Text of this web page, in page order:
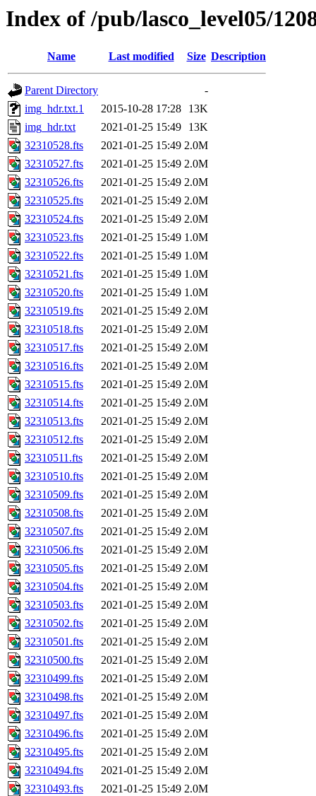
Index of /pub/lasco_level05/
Name Last modified Size Description
Parent Directory
-
img_hdr.txt.1
2015-10-28 17:28
13K
img_hdr.txt
2021-01-25 15:49
13K
32310528.fts
2021-01-25 15:49 2.0M
32310527.fts
2021-01-25 15:49 2.0M
32310526.fts
2021-01-25 15:49 2.0M
32310525.fts
2021-01-25 15:49 2.0M
32310524.fts
2021-01-25 15:49 2.0M
32310523.fts
2021-01-25 15:49 1.0M
32310522.fts
2021-01-25 15:49 1.0M
32310521.fts
2021-01-25 15:49 1.0M
32310520.fts
2021-01-25 15:49 1.0M
32310519.fts
2021-01-25 15:49 2.0M
32310518.fts
2021-01-25 15:49 2.0M
32310517.fts
2021-01-25 15:49 2.0M
32310516.fts
2021-01-25 15:49 2.0M
32310515.fts
2021-01-25 15:49 2.0M
32310514.fts
2021-01-25 15:49 2.0M
32310513.fts
2021-01-25 15:49 2.0M
32310512.fts
2021-01-25 15:49 2.0M
32310511.fts
2021-01-25 15:49 2.0M
32310510.fts
2021-01-25 15:49 2.0M
32310509.fts
2021-01-25 15:49 2.0M
32310508.fts
2021-01-25 15:49 2.0M
32310507.fts
2021-01-25 15:49 2.0M
32310506.fts
2021-01-25 15:49 2.0M
32310505.fts
2021-01-25 15:49 2.0M
32310504.fts
2021-01-25 15:49 2.0M
32310503.fts
2021-01-25 15:49 2.0M
32310502.fts
2021-01-25 15:49 2.0M
32310501.fts
2021-01-25 15:49 2.0M
32310500.fts
2021-01-25 15:49 2.0M
32310499.fts
2021-01-25 15:49 2.0M
32310498.fts
2021-01-25 15:49 2.0M
32310497.fts
2021-01-25 15:49 2.0M
32310496.fts
2021-01-25 15:49 2.0M
32310495.fts
2021-01-25 15:49 2.0M
32310494.fts
2021-01-25 15:49 2.0M
32310493.fts
2021-01-25 15:49 2.0M